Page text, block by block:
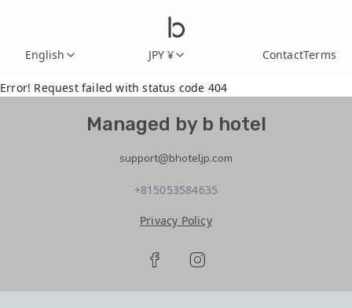
English JPY ¥ ContactTerms
Error! Request failed with status code 404
Managed by b hotel
support@bhoteljp.com
+815053584635
Privacy Policy